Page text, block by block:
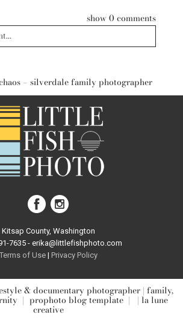
show0 comments
– silverdale family photographer
Kitsap County, Washington
7635 - erika@littlefishphoto.com
Terms of Use | Privacy Policy
& documentary photographer | family,
| prophoto blog template | | la lune
creative